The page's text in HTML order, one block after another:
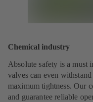
Chemical industry
Absolute safety is a must
valves can even
maximum tightness. Our
and guarantee reliable